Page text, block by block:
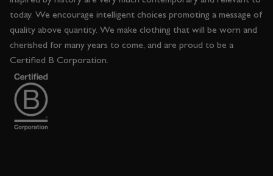
today. We encourage intelligent choices promoting a message of
quality above quantity. We make clothing that will be worn and
cherished for many years to come, and are proud to be a
Certified B Corporation.